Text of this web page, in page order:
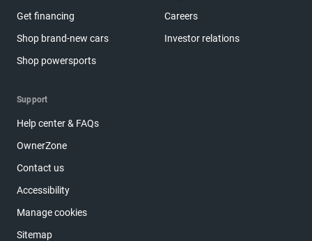
Get financing
Shop brand-new cars
Shop powersports
Careers
Investor relations
Support
Help center & FAQs
OwnerZone
Contact us
Accessibility
Manage cookies
Sitemap